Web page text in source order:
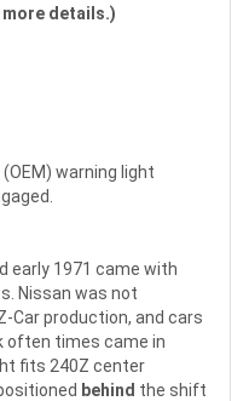
details.)
warning light
early 1971 came with
Nissan was not
Car production, and cars
often times came in
fits 240Z center
behind the shift